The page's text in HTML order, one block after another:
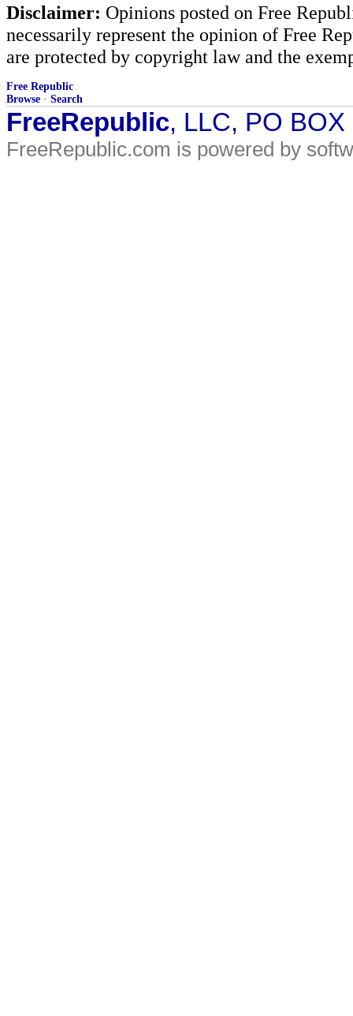
Disclaimer: Opinions posted on Free
necessarily represent the opinion of Free
are protected by copyright law and the
Free Republic
Browse · Search
FreeRepublic, LLC, PO
FreeRepublic.com is powered by